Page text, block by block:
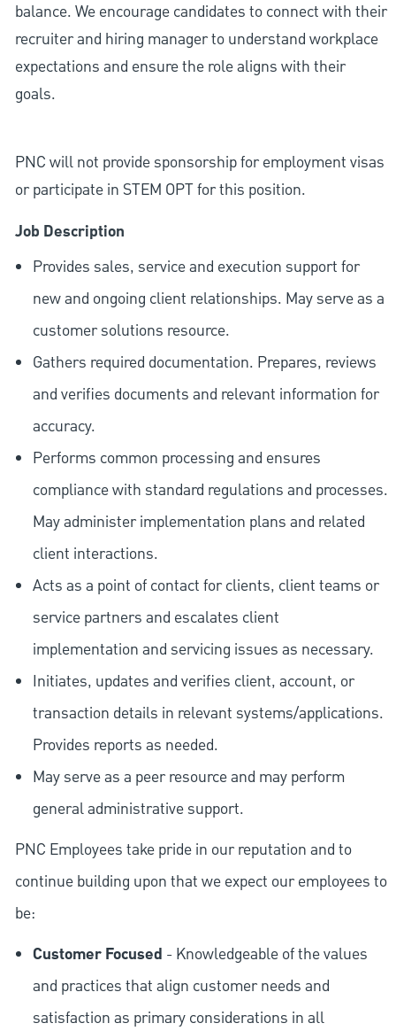
balance. We encourage candidates to connect with their
recruiter and hiring manager to understand workplace
expectations and ensure the role aligns with their
goals.
PNC will not provide sponsorship for employment visas
or participate in STEM OPT for this position.
Job Description
Provides sales, service and execution support for
new and ongoing client relationships. May serve as a
customer solutions resource.
Gathers required documentation. Prepares, reviews
and verifies documents and relevant information for
accuracy.
Performs common processing and ensures
compliance with standard regulations and processes.
May administer implementation plans and related
client interactions.
Acts as a point of contact for clients, client teams or
service partners and escalates client
implementation and servicing issues as necessary.
Initiates, updates and verifies client, account, or
transaction details in relevant systems/applications.
Provides reports as needed.
May serve as a peer resource and may perform
general administrative support.
PNC Employees take pride in our reputation and to
continue building upon that we expect our employees to
be:
Customer Focused - Knowledgeable of the values
and practices that align customer needs and
satisfaction as primary considerations in all